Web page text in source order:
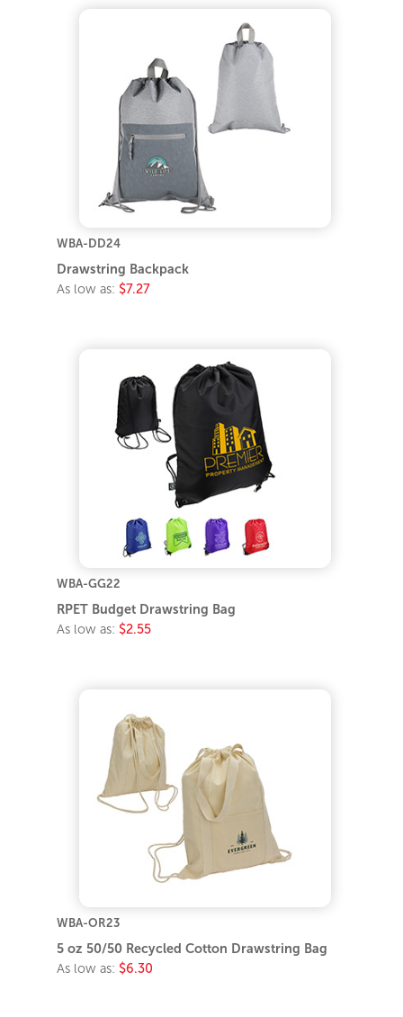
WBA-DD24
Drawstring Backpack
As low as: $7.27
WBA-GG22
RPET Budget Drawstring Bag
As low as: $2.55
WBA-OR23
5 oz 50/50 Recycled Cotton Drawstring Bag
As low as: $6.30